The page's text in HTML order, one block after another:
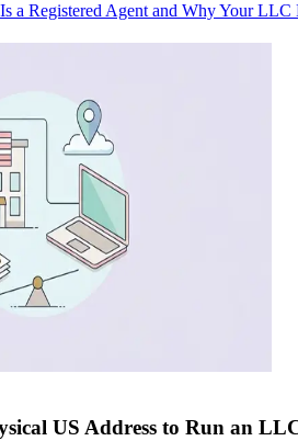
a Registered Agent and Why Your LLC
US Address to Run an